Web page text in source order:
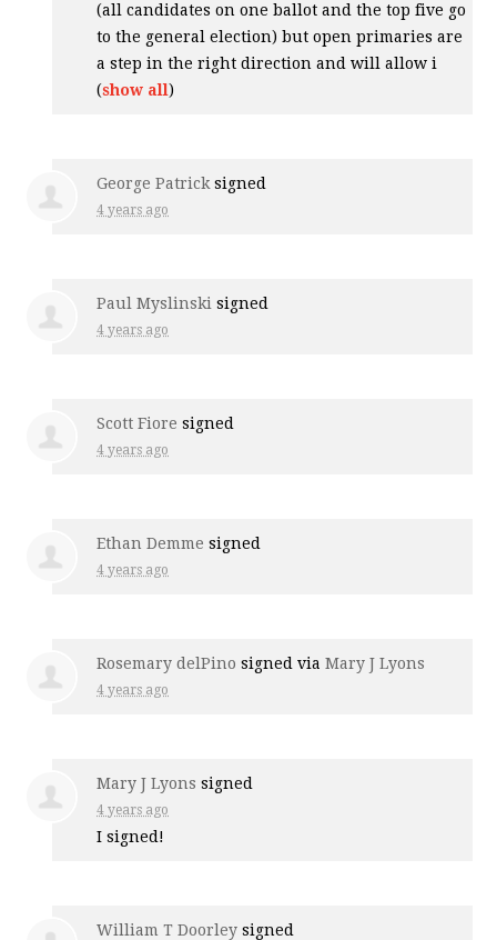
(all candidates on one ballot and the top five go
to the general election) but open primaries are
a step in the right direction and will allow i
(show all)
George Patrick signed
4 years ago
Paul Myslinski signed
4 years ago
Scott Fiore signed
4 years ago
Ethan Demme signed
4 years ago
Rosemary delPino signed viaMary J Lyons
4 years ago
Mary J Lyons signed
4 years ago
I signed!
William T Doorley signed